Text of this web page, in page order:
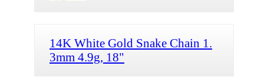
14K White Gold Snake Chain 1.
3mm 4.9g, 18"